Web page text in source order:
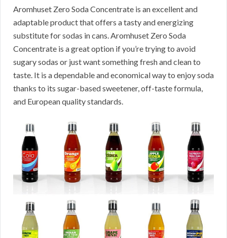
Aromhuset Zero Soda Concentrate is an excellent and
adaptable product that offers a tasty and energizing
substitute for sodas in cans.Aromhuset Zero Soda
Concentrate is a great option if you’re trying to avoid
sugary sodas or just want something fresh and clean to
taste. It is a dependable and economical way to enjoy soda
thanks to its sugar-based sweetener, off-taste formula,
and European quality standards.